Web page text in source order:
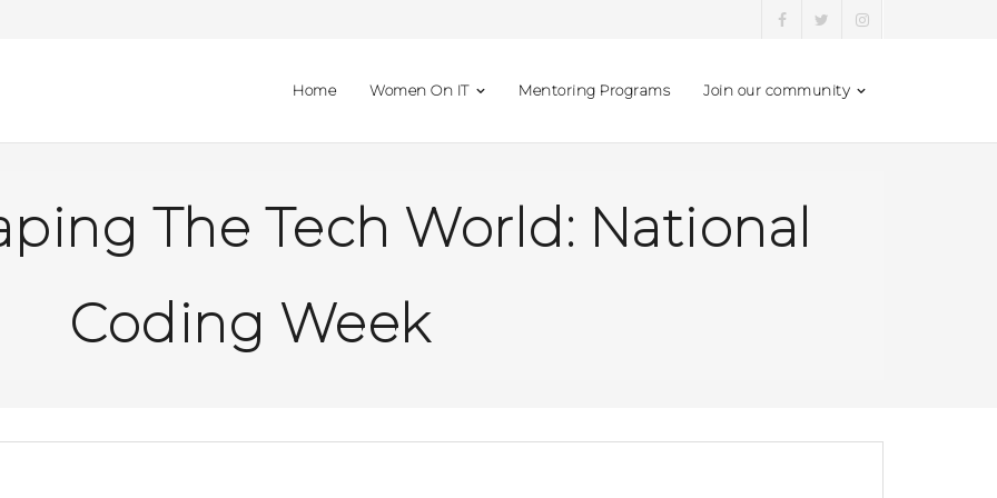
Home Women On IT Mentoring Programs Join our community
The Tech World: National
Coding Week